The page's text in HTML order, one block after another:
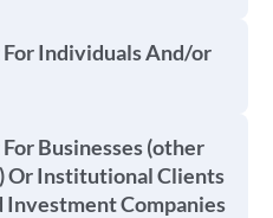
Individuals And/or
Businesses (other
Or Institutional Clients
Investment Companies